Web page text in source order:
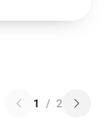
1 / 2